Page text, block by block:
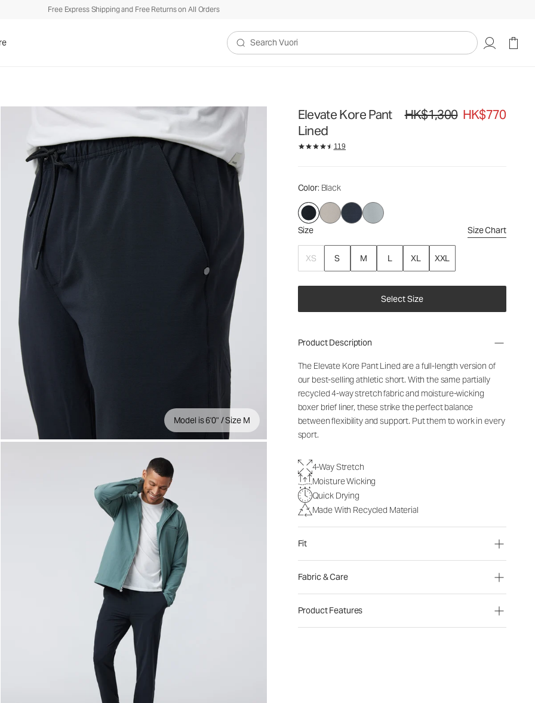
Free Express Shipping and Free Returns on All Orders
Search Vuori
Model is 6'0" / Size M
Elevate Kore Pant
Lined
Original price HK$1,300. Sale price
HK$1,300 HK$770
119
Color: Black
Size Size Chart
XS S M L XL XXL
Select Size
HK$1,300HK$770
Product Description
The Elevate Kore Pant Lined are a full-length version of
our best-selling athletic short. With the same partially
recycled 4-way stretch fabric and moisture-wicking
boxer brief liner, these strike the perfect balance
between flexibility and support. Put them to work in every
sport.
4-Way Stretch
Moisture Wicking
Quick Drying
Made With Recycled Material
Fit
Fabric & Care
Product Features